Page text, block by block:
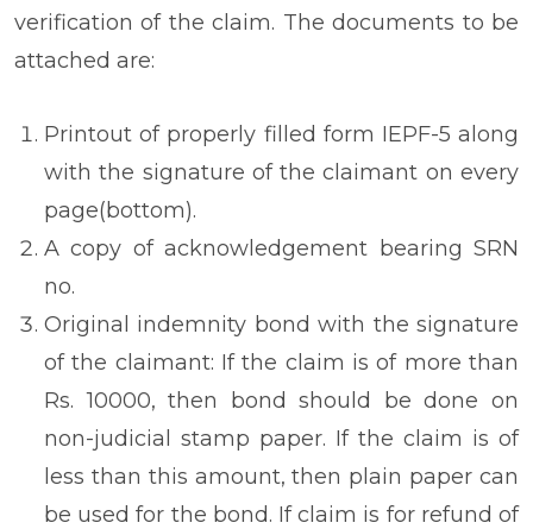
verification of the claim. The documents to be
attached are:
Printout of properly filled form IEPF-5 along
with the signature of the claimant on every
page(bottom).
A copy of acknowledgement bearing SRN
no.
Original indemnity bond with the signature
of the claimant: If the claim is of more than
Rs. 10000, then bond should be done on
non-judicial stamp paper. If the claim is of
less than this amount, then plain paper can
be used for the bond. If claim is for refund of